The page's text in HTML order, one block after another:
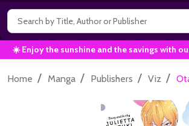
Search
☀️ Enjoy the sunshine and the savings with
Home / Manga / Publishers / Viz /